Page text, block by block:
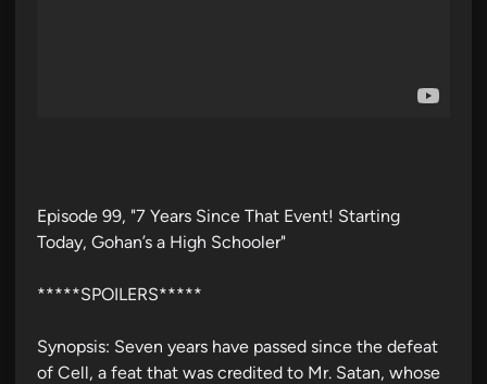
Episode 99, "7 Years Since That Event! Starting
Today, Gohan’s a High Schooler"
*****SPOILERS*****
Synopsis: Seven years have passed since the defeat
of Cell, a feat that was credited to Mr. Satan, whose